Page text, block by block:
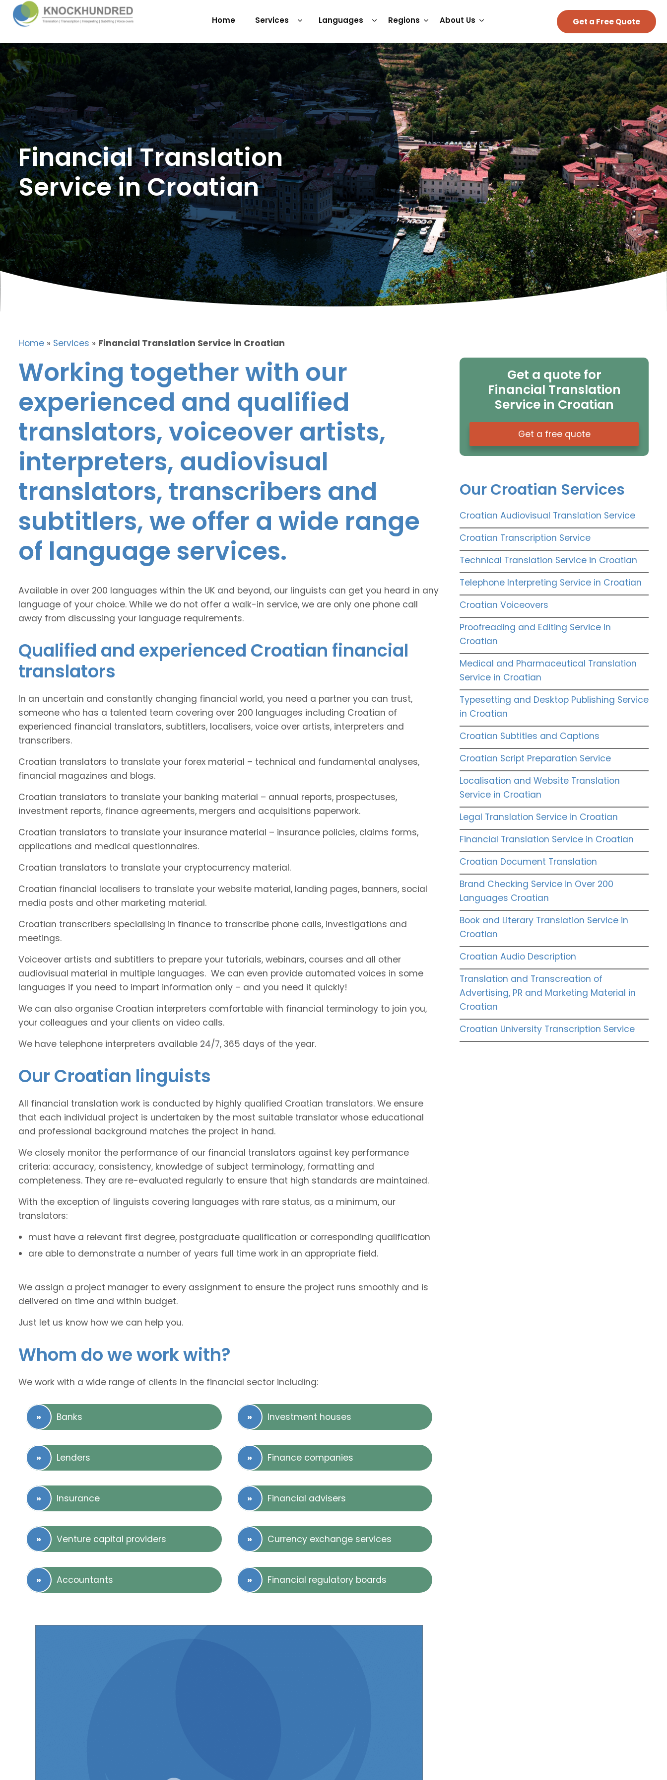
Home Services Languages Regions About Us Get a Free Quote
Financial Translation
Service in Croatian
Home » Services » Financial Translation Service in Croatian
Working together with our
experienced and qualified
translators, voiceover artists,
interpreters, audiovisual
translators, transcribers and
subtitlers, we offer a wide range
of language services.
Available in over 200 languages within the UK and beyond, our linguists can get you heard in any
language of your choice. While we do not offer a walk-in service, we are only one phone call
away from discussing your language requirements.
Qualified and experienced Croatian financial
translators
In an uncertain and constantly changing financial world, you need a partner you can trust,
someone who has a talented team covering over 200 languages including Croatian of
experienced financial translators, subtitlers, localisers, voice over artists, interpreters and
transcribers.
Croatian translators to translate your forex material – technical and fundamental analyses,
financial magazines and blogs.
Croatian translators to translate your banking material – annual reports, prospectuses,
investment reports, finance agreements, mergers and acquisitions paperwork.
Croatian translators to translate your insurance material – insurance policies, claims forms,
applications and medical questionnaires.
Croatian translators to translate your cryptocurrency material.
Croatian financial localisers to translate your website material, landing pages, banners, social
media posts and other marketing material.
Croatian transcribers specialising in finance to transcribe phone calls, investigations and
meetings.
Voiceover artists and subtitlers to prepare your tutorials, webinars, courses and all other
audiovisual material in multiple languages. We can even provide automated voices in some
languages if you need to impart information only – and you need it quickly!
We can also organise Croatian interpreters comfortable with financial terminology to join you,
your colleagues and your clients on video calls.
We have telephone interpreters available 24/7, 365 days of the year.
Our Croatian linguists
All financial translation work is conducted by highly qualified Croatian translators. We ensure
that each individual project is undertaken by the most suitable translator whose educational
and professional background matches the project in hand.
We closely monitor the performance of our financial translators against key performance
criteria: accuracy, consistency, knowledge of subject terminology, formatting and
completeness. They are re-evaluated regularly to ensure that high standards are maintained.
With the exception of linguists covering languages with rare status, as a minimum, our
translators:
must have a relevant first degree, postgraduate qualification or corresponding qualification
are able to demonstrate a number of years full time work in an appropriate field.
We assign a project manager to every assignment to ensure the project runs smoothly and is
delivered on time and within budget.
Just let us know how we can help you.
Whom do we work with?
We work with a wide range of clients in the financial sector including:
Banks Investment houses
Lenders Finance companies
Insurance Financial advisers
Venture capital providers Currency exchange services
Accountants Financial regulatory boards
Get a quote for
Financial Translation
Service in Croatian
Get a free quote
Our Croatian Services
Croatian Audiovisual Translation Service
Croatian Transcription Service
Technical Translation Service in Croatian
Telephone Interpreting Service in Croatian
Croatian Voiceovers
Proofreading and Editing Service in
Croatian
Medical and Pharmaceutical Translation
Service in Croatian
Typesetting and Desktop Publishing Service
in Croatian
Croatian Subtitles and Captions
Croatian Script Preparation Service
Localisation and Website Translation
Service in Croatian
Legal Translation Service in Croatian
Financial Translation Service in Croatian
Croatian Document Translation
Brand Checking Service in Over 200
Languages Croatian
Book and Literary Translation Service in
Croatian
Croatian Audio Description
Translation and Transcreation of
Advertising, PR and Marketing Material in
Croatian
Croatian University Transcription Service